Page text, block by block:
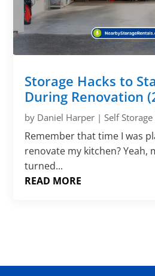
Storage Hacks to
During Renovation
by Daniel Harper |Self
Remember that time I was
renovate my kitchen? Yeah,
turned...
READ MORE